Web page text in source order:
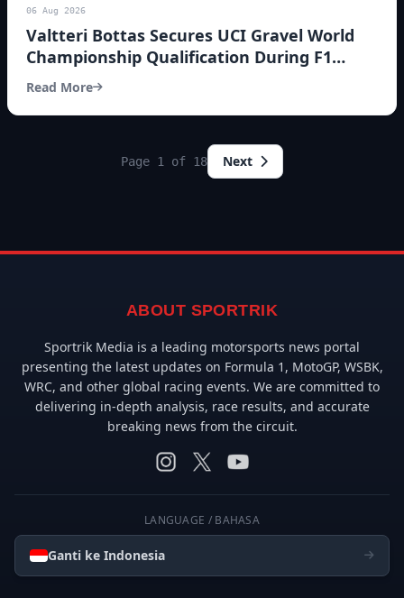
06 Aug 2026
Valtteri Bottas Secures UCI Gravel World
Championship Qualification During F1
Summer Break
Read More
Page 1 of 18 Next
ABOUT SPORTRIK
Sportrik Media is a leading motorsports news portal
presenting the latest updates on Formula 1, MotoGP, WSBK,
WRC, and other global racing events. We are committed to
delivering in-depth analysis, race results, and accurate
breaking news from the circuit.
LANGUAGE / BAHASA
Ganti ke Indonesia